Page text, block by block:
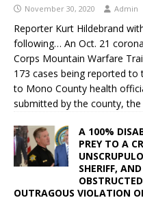
November 30, 2020 Admin
Reporter Kurt Hildebrand
following… An Oct. 21
Corps Mountain Warfare
173 cases being reported
to Mono County health
submitted by the county, the
A 100%
PREY TO A
SHERIFF,
OUTRAGOUS VIOLATION